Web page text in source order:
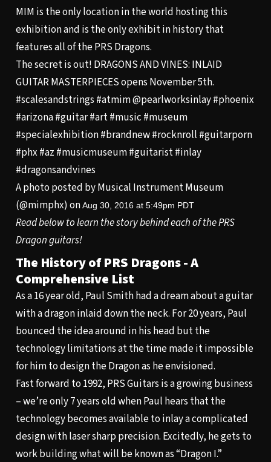
MIM is the only location in the world hosting this
exhibition and is the only exhibit in history that
features all of the PRS Dragons.
The secret is out! DRAGONS AND VINES: INLAID
GUITAR MASTERPIECES opens November 5th.
#scalesandstrings #atmim @pearlworksinlay #phoenix
#arizona #guitar #art #music #museum
#specialexhibition #brandnew #rocknroll #guitarporn
#phx #az #musicmuseum #guitarist #inlay
#dragonsandvines
A photo posted by Musical Instrument Museum
(@mimphx) onAug 30, 2016 at 5:49pm PDT
Read below to learn the story behind each of the PRS
Dragon guitars!
The History of PRS Dragons - A
Comprehensive List
As a 16 year old, Paul Smith had a dream about a guitar
with a dragon inlaid down the neck. For 20 years, Paul
bounced the idea around in his head but the
technology limitations at the time made it impossible
for him to design the Dragon as he envisioned.
Fast forward to 1992, PRS Guitars is a growing business
– we’re only 7 years old when Paul hears that the
technology becomes available to inlay a complicated
design with laser sharp precision. Excitedly, he gets to
work building what will be known as “Dragon I.”